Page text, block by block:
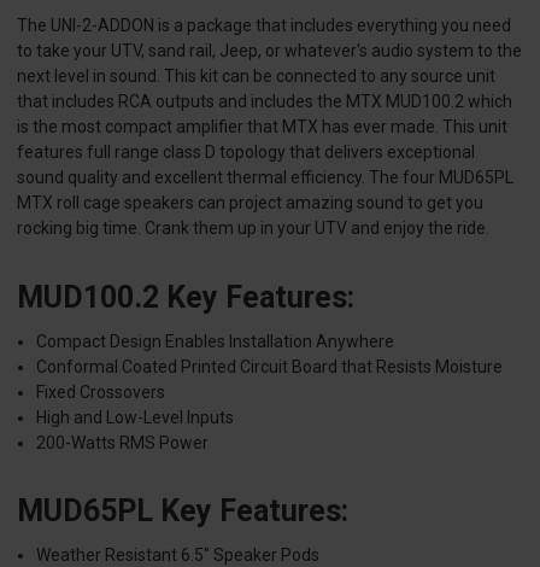
The UNI-2-ADDON is a package that includes everything you need
to take your UTV, sand rail, Jeep, or whatever's audio system to the
next level in sound. This kit can be connected to any source unit
that includes RCA outputs and includes the MTX MUD100.2 which
is the most compact amplifier that MTX has ever made. This unit
features full range class D topology that delivers exceptional
sound quality and excellent thermal efficiency. The four MUD65PL
MTX roll cage speakers can project amazing sound to get you
rocking big time. Crank them up in your UTV and enjoy the ride.
MUD100.2 Key Features:
Compact Design Enables Installation Anywhere
Conformal Coated Printed Circuit Board that Resists Moisture
Fixed Crossovers
High and Low-Level Inputs
200-Watts RMS Power
MUD65PL Key Features:
Weather Resistant 6.5" Speaker Pods